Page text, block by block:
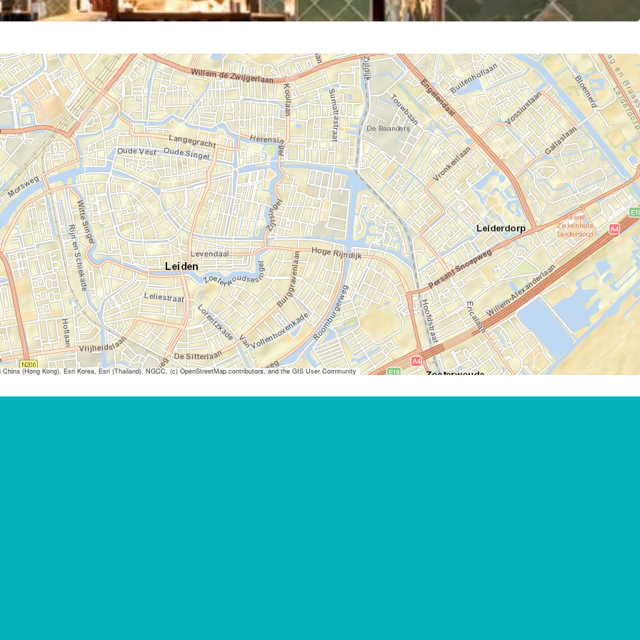
(Hong Kong), Esri Korea, Esri (Thailand), NGCC, (c) OpenStreetMap contributors, and the GIS User Community